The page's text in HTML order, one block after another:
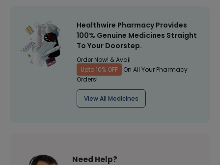
Healthwire Pharmacy Provides
100% Genuine Medicines Straight
To Your Doorstep.
Order Now! & Avail
Upto 10% OFF
On All Your Pharmacy
Orders!
View All Medicines
Need Help?